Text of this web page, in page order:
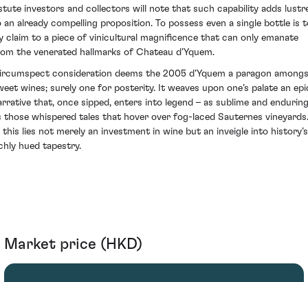
investors and collectors will note that such capability adds
an already compelling proposition. To possess even a single bottle is
claim to a piece of vinicultural magnificence that can only emanate
the venerated hallmarks of Chateau d’Yquem.
consideration deems the 2005 d’Yquem a paragon
wines; surely one for posterity. It weaves upon one’s palate an
that, once sipped, enters into legend – as sublime and enduring
those whispered tales that hover over fog-laced Sauternes vineyards.
this lies not merely an investment in wine but an inveigle into history’s
hued tapestry.
Market price (HKD)